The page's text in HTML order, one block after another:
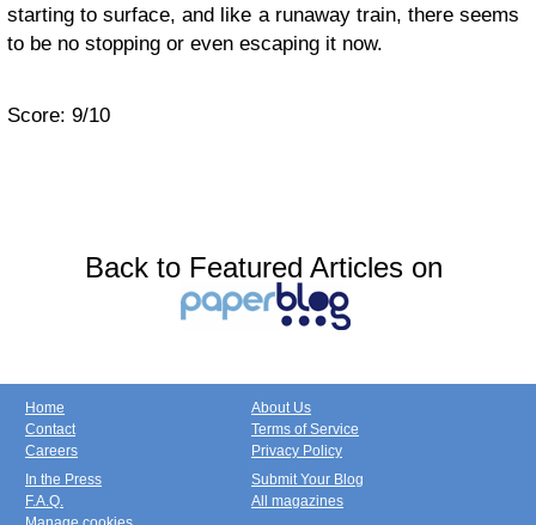
starting to surface, and like a runaway train, there seems
to be no stopping or even escaping it now.
Score: 9/10
Back to Featured Articles on
Home
Contact
Careers
About Us
Terms of Service
Privacy Policy
In the Press
F.A.Q.
Submit Your Blog
All magazines